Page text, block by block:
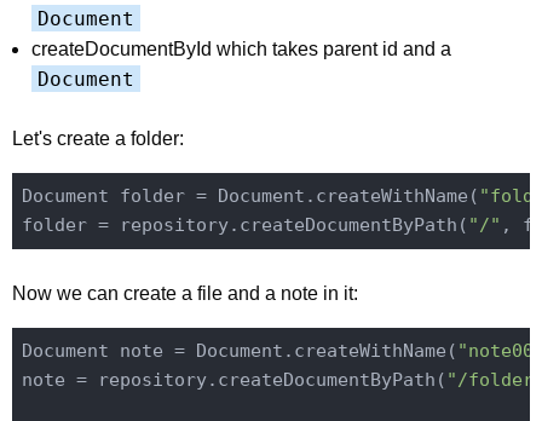
Document
createDocumentById which takes parent id and a
Document
Let's create a folder:
Document folder = Document.createWithName(
folder = repository.createDocumentByPath( "/"
Now we can create a file and a note in it:
Document note = Document.createWithName(
note = repository.createDocumentByPath( "/